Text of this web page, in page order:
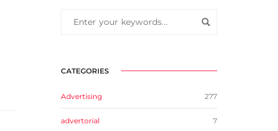
CATEGORIES
Advertising 277
advertorial 7